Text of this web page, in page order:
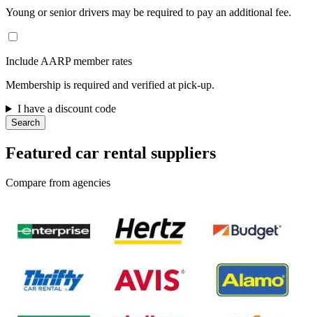
Young or senior drivers may be required to pay an additional fee.
Include AARP member rates
Membership is required and verified at pick-up.
I have a discount code
Search
Featured car rental suppliers
Compare from agencies